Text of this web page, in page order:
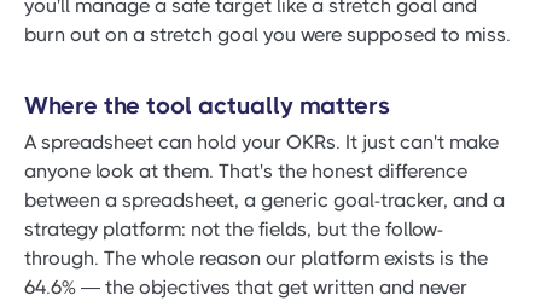
you'll manage a safe target like a stretch goal and
burn out on a stretch goal you were supposed to miss.
Where the tool actually matters
A spreadsheet can hold your OKRs. It just can't make
anyone look at them. That's the honest difference
between a spreadsheet, a generic goal-tracker, and a
strategy platform: not the fields, but the follow-
through. The whole reason our platform exists is the
64.6% — the objectives that get written and never